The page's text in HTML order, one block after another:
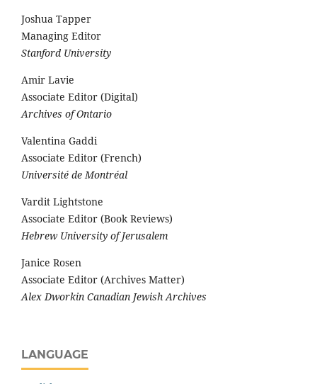
Joshua Tapper
Managing Editor
Stanford University
Amir Lavie
Associate Editor (Digital)
Archives of Ontario
Valentina Gaddi
Associate Editor (French)
Université de Montréal
Vardit Lightstone
Associate Editor (Book Reviews)
Hebrew University of Jerusalem
Janice Rosen
Associate Editor (Archives Matter)
Alex Dworkin Canadian Jewish Archives
LANGUAGE